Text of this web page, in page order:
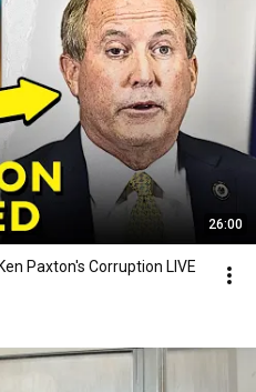
26:00
Paxton's Corruption LIVE